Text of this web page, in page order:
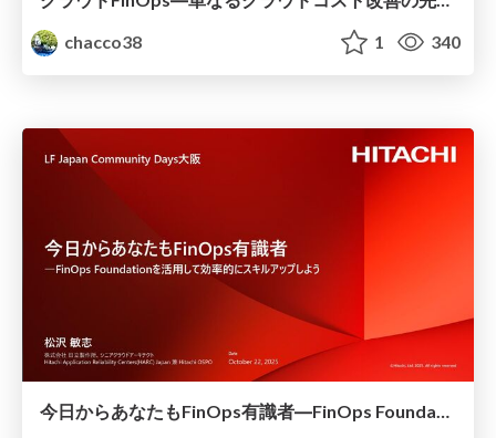
chacco38
1 340
今日からあなたもFinOps有識者―FinOps Foundationを活用して効率的にスキルアップしよう #LFJapanCommunityDays